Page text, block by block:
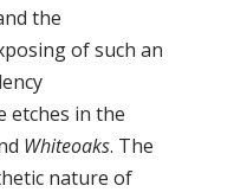
the
of such an
etches in the
Whiteoaks. The
nature of